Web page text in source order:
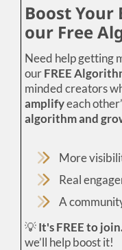
Boost
our Free
Need help getting
ourFREE
minded creators
amplifyeach
algorithm and
More
Real
A
💡It's FREE to
we’ll help boost it!